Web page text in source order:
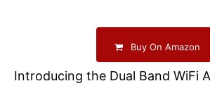
Buy On Amazon
Introducing the Dual Band WiFi